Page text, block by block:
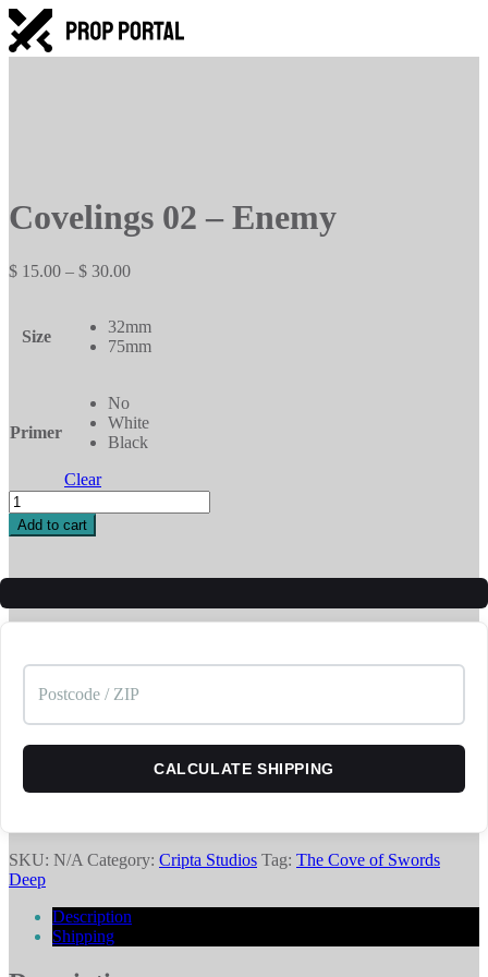
Covelings 02 – Enemy
$ 15.00 – $ 30.00Price
through
$ 30.00
Size
32mm
75mm
Primer
No
White
Black
Clear
Covelings
02
-
quantity
Add to cart
CALCULATE SHIPPING
SKU: N/A Category: Cripta Studios Tag: The Cove of Swords
Deep
Description
Shipping